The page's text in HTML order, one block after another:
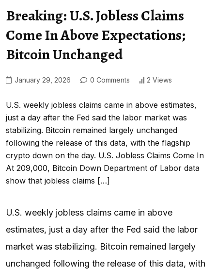
Breaking: U.S. Jobless Claims
Come In Above Expectations;
Bitcoin Unchanged
January 29, 2026 0 Comments 2 Views
U.S. weekly jobless claims came in above estimates,
just a day after the Fed said the labor market was
stabilizing. Bitcoin remained largely unchanged
following the release of this data, with the flagship
crypto down on the day. U.S. Jobless Claims Come In
At 209,000, Bitcoin Down Department of Labor data
show that jobless claims […]
U.S. weekly jobless claims came in above
estimates, just a day after the Fed said the labor
market was stabilizing. Bitcoin remained largely
unchanged following the release of this data, with